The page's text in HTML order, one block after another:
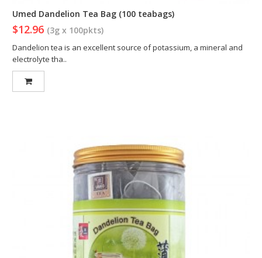
Umed Dandelion Tea Bag (100 teabags)
$12.96 (3g x 100pkts)
Dandelion tea is an excellent source of potassium, a mineral and
electrolyte tha..